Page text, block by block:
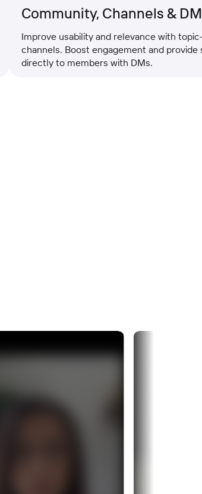
Community, Channels & DMs
Improve usability and relevance with topic-
channels. Boost engagement and provide
directly to members with DMs.